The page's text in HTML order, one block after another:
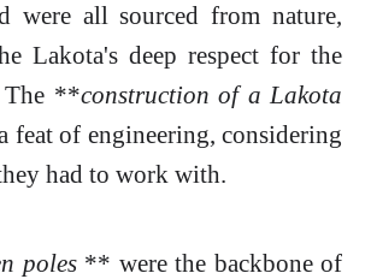
were all sourced from nature,
Lakota's deep respect for the
The **construction of a Lakota
feat of engineering, considering
had to work with.
poles** were the backbone of